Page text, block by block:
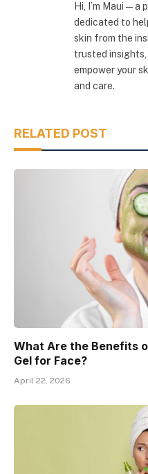
Hi, I’m Maui —
dedicated to
skin from the
trusted
empower your
and care.
RELATED POST
What Are the Benefits
Gel for Face?
April 22, 2026